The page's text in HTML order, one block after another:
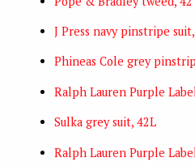
J Press navy pinstripe
Phineas Cole grey
Ralph Lauren Purple
Sulka grey suit, 42L
Ralph Lauren Purple